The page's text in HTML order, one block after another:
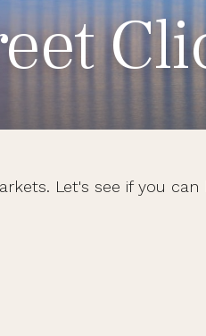
Let's see if you can